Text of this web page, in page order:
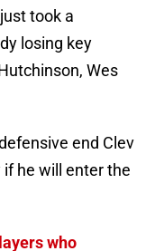
took a
losing key
Wes
end Clev
he will enter the
who